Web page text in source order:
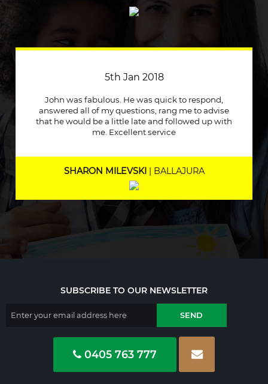
3rd April 2018
Just a quick message to say how much I
appreciate a company that stuck to its word and
helped me out immensely, Excellent service and
will recommend to other people.
MARNEE NOLAN| BICTON
SUBSCRIBE TO OUR NEWSLETTER
0405 763 777